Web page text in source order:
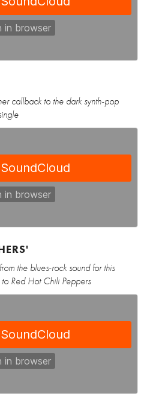
callback to the dark synth-pop
the blues-rock sound for this
Red Hot Chili Peppers